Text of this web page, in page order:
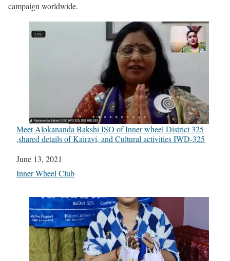
campaign worldwide.
Meet Alokananda Bakshi ISO of Inner wheel District 325
,shared details of Kairavi, and Cultural activities IWD-325
Date
June 13, 2021
In relation to
Inner Wheel Club